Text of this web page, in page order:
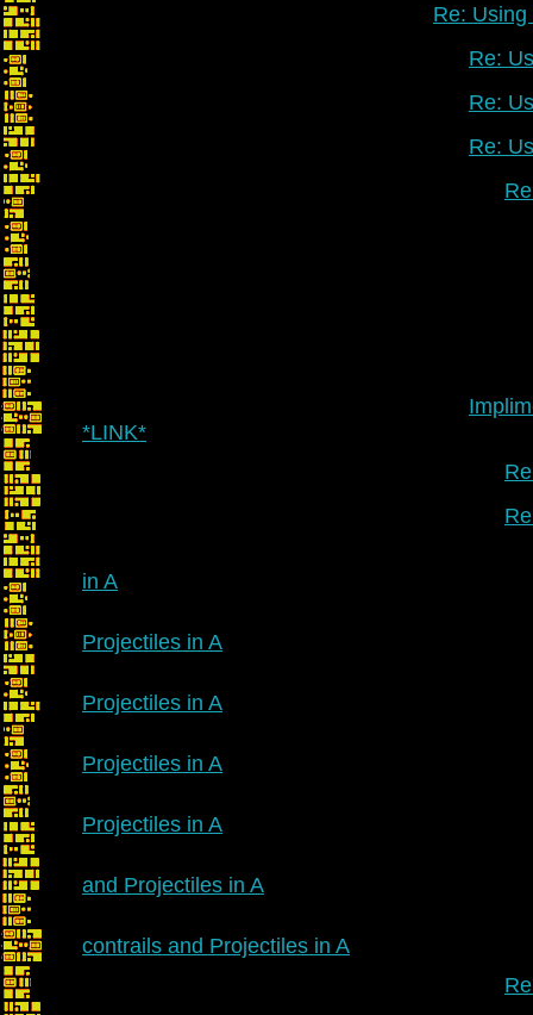
Re:
Re:
Re:
Re:
*LINK*
in A
Projectiles in A
Projectiles in A
Projectiles in A
Projectiles in A
and Projectiles in A
contrails and Projectiles in A